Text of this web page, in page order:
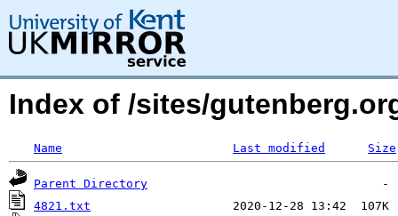
Index of /sites/
Name Last modified Size
Parent Directory
4821.txt